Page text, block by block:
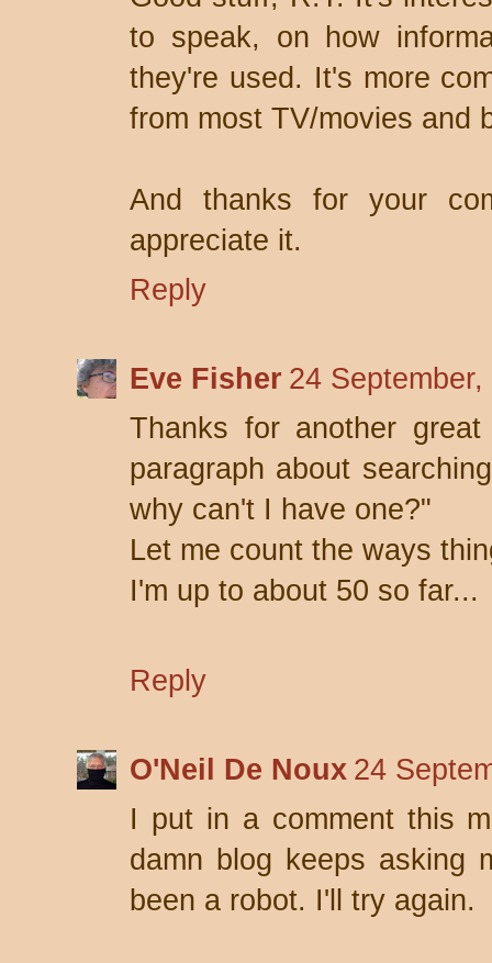
to speak, on how
they're used. It's more
from most TV/movies and
And thanks for your
appreciate it.
Reply
Eve Fisher 24
Thanks for another
paragraph about
why can't I have one?"
Let me count the ways
I'm up to about 50 so far...
Reply
O'Neil De Noux 24
I put in a comment this
damn blog keeps asking
been a robot. I'll try again.